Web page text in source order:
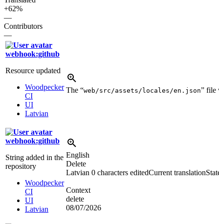
+62%
—
Contributors
—
webhook:github
Resource updated
Woodpecker
CI
UI
Latvian
The “web/src/assets/locales/en.json” file
webhook:github
String added in the
repository
Woodpecker
CI
UI
Latvian
English
Delete
Latvian 0 characters editedCurrent translation
Context
delete
08/07/2026